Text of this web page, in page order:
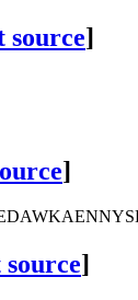
source]
]
]